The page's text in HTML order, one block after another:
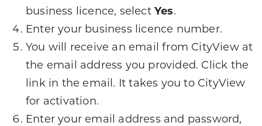
business licence, select Yes.
Enter your business licence number.
You will receive an email from CityView at
the email address you provided. Click the
link in the email. It takes you to CityView
for activation.
Enter your email address and password,